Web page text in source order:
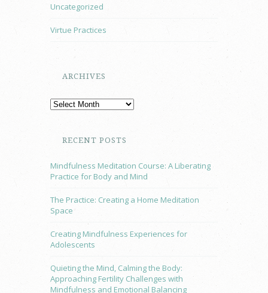
Uncategorized
Virtue Practices
ARCHIVES
RECENT POSTS
Mindfulness Meditation Course: A Liberating
Practice for Body and Mind
The Practice: Creating a Home Meditation
Space
Creating Mindfulness Experiences for
Adolescents
Quieting the Mind, Calming the Body:
Approaching Fertility Challenges with
Mindfulness and Emotional Balancing